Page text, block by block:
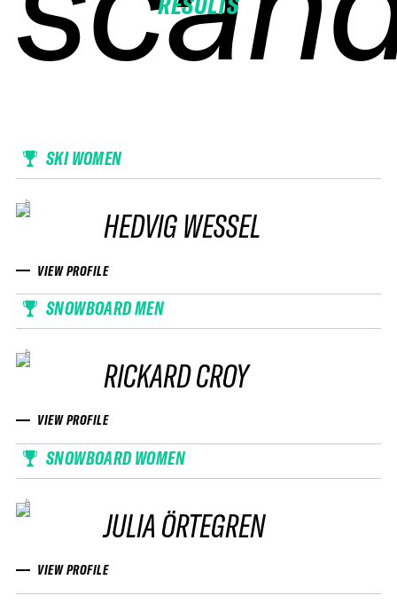
SKI WOMEN
HEDVIG WESSEL
VIEW PROFILE
SNOWBOARD MEN
RICKARD CROY
VIEW PROFILE
SNOWBOARD WOMEN
JULIA ÖRTEGREN
VIEW PROFILE